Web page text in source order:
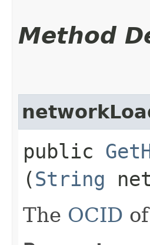
Method
public
(String
The OCID